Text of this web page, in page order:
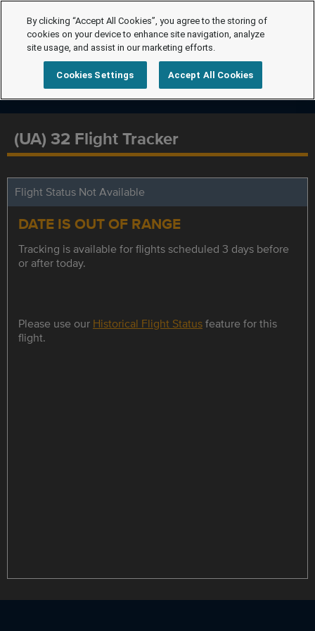
(UA) 32 Flight Tracker
Flight Status Not Available
DATE IS OUT OF RANGE
Tracking is available for flights scheduled 3 days before
or after today.
Please use our Historical Flight Statusfeature for this
flight.
By clicking “Accept All Cookies”, you agree to the storing of
cookies on your device to enhance site navigation, analyze
site usage, and assist in our marketing efforts.
Cookies Settings Accept All Cookies